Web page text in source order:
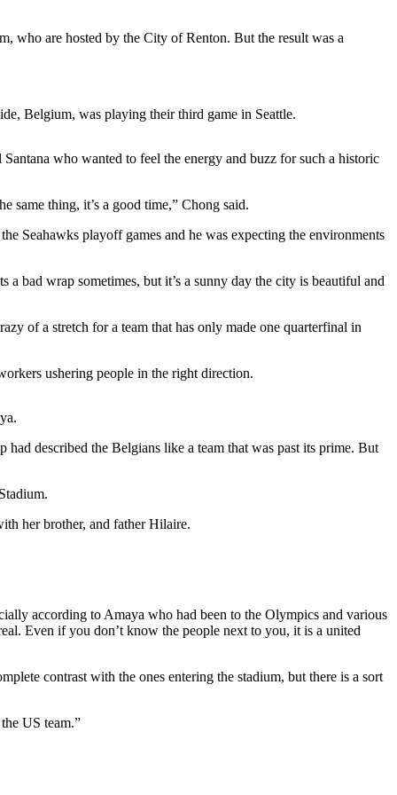
who are hosted by the City of Renton. But the result was a
Belgium, was playing their third game in Seattle.
who wanted to feel the energy and buzz for such a historic
same thing, it’s a good time,” Chong said.
Seahawks playoff games and he was expecting the environments
bad wrap sometimes, but it’s a sunny day the city is beautiful and
of a stretch for a team that has only made one quarterfinal in
ushering people in the right direction.
described the Belgians like a team that was past its prime. But
her brother, and father Hilaire.
according to Amaya who had been to the Olympics and various
Even if you don’t know the people next to you, it is a united
contrast with the ones entering the stadium, but there is a sort
US team.”